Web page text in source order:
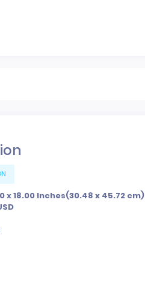
x 18.00 Inches(30.48 x 45.72 cm)